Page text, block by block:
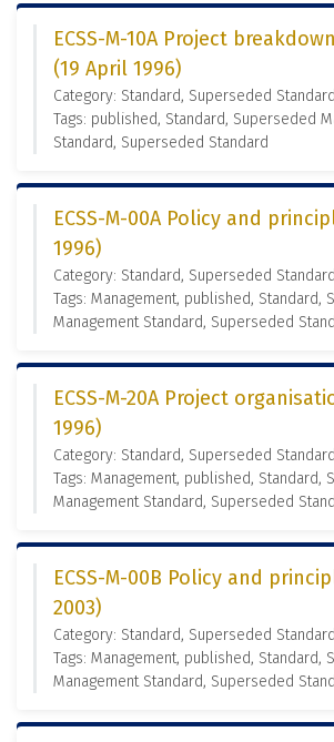
ECSS-M-10A Project
(19 April 1996)
Category: Standard, Superseded Standard
Tags: published, Standard, Superseded
Standard, Superseded Standard
ECSS-M-00A Policy and
1996)
Category: Standard, Superseded Standard
Tags: Management, published, Standard,
Management Standard, Superseded
ECSS-M-20A Project
1996)
Category: Standard, Superseded Standard
Tags: Management, published, Standard,
Management Standard, Superseded
ECSS-M-00B Policy and
2003)
Category: Standard, Superseded Standard
Tags: Management, published, Standard,
Management Standard, Superseded